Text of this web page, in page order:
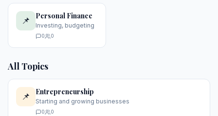
📌 Personal Finance
Investing, budgeting
0 0
All Topics
📌 Entrepreneurship
Starting and growing businesses
0 0